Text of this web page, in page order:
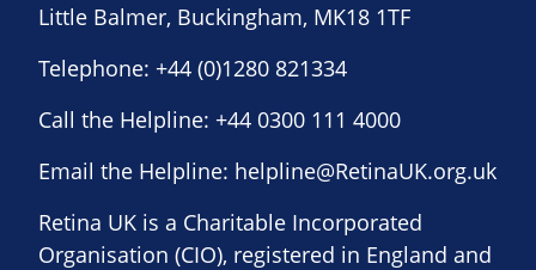
Little Balmer, Buckingham, MK18 1TF
Telephone: +44 (0)1280 821334
Call the Helpline: +44 0300 111 4000
Email the Helpline: helpline@RetinaUK.org.uk
Retina UK is a Charitable Incorporated
Organisation (CIO), registered in England and